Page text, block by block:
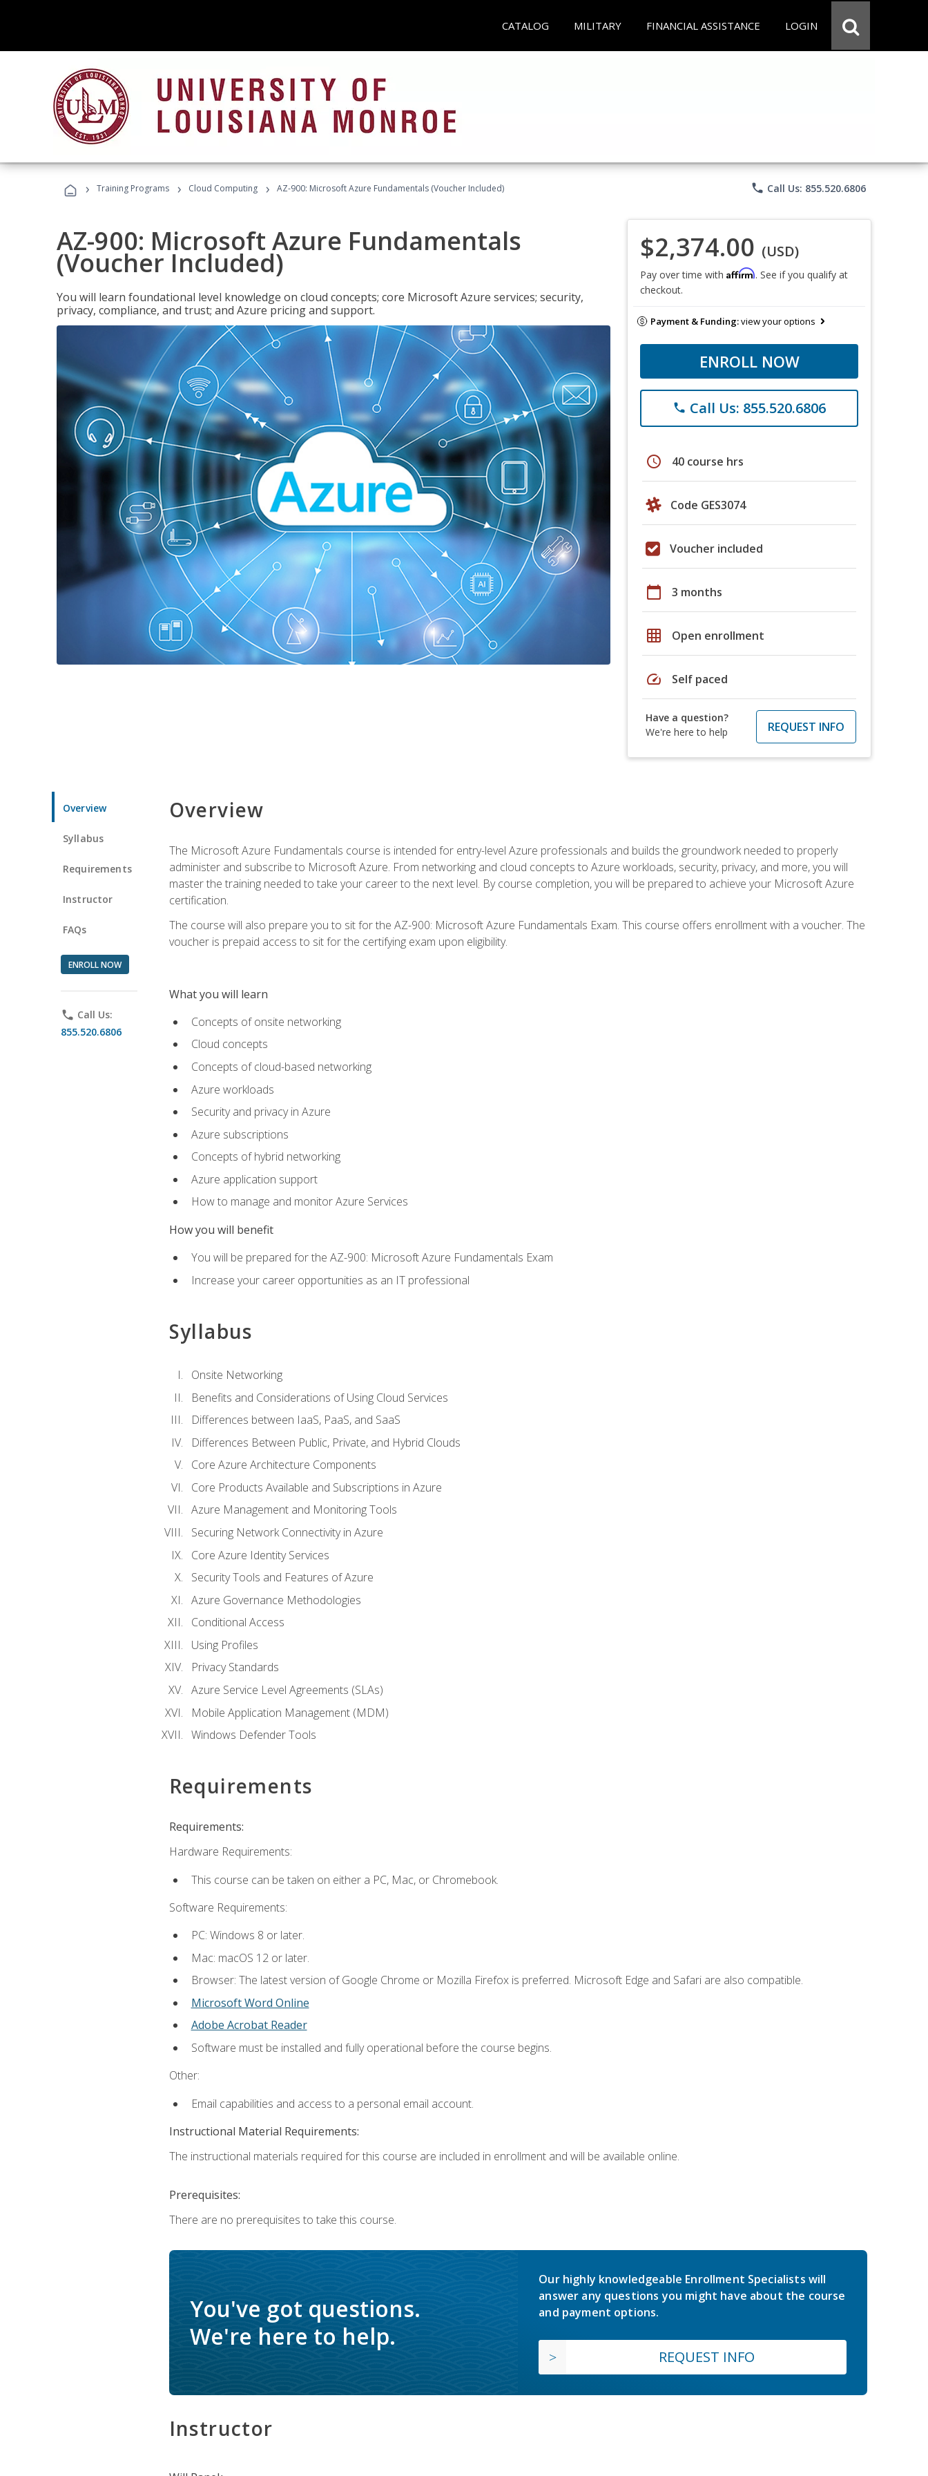
CATALOG MILITARY FINANCIAL ASSISTANCE LOGIN
› Training Programs › Cloud Computing › AZ-900: Microsoft Azure Fundamentals (Voucher Included) phone Call Us: 855.520.6806
AZ-900: Microsoft Azure Fundamentals
(Voucher Included)
You will learn foundational level knowledge on cloud concepts; core Microsoft Azure services; security,
privacy, compliance, and trust; and Azure pricing and support.
$2,374.00 (USD)
Pay over time with Affirm. See if you qualify at
checkout.
Payment & Funding:view your options
ENROLL NOW
phone Call Us: 855.520.6806
schedule 40 course hrs
Code GES3074
Voucher included
calendar_today 3 months
grid_on Open enrollment
speed Self paced
Have a question?
We're here to help
REQUEST INFO
Overview
Syllabus
Requirements
Instructor
FAQs
ENROLL NOW
phone Call Us:
855.520.6806
Overview
The Microsoft Azure Fundamentals course is intended for entry-level Azure professionals and builds the groundwork needed to properly
administer and subscribe to Microsoft Azure. From networking and cloud concepts to Azure workloads, security, privacy, and more, you will
master the training needed to take your career to the next level. By course completion, you will be prepared to achieve your Microsoft Azure
certification.
The course will also prepare you to sit for the AZ-900: Microsoft Azure Fundamentals Exam. This course offers enrollment with a voucher. The
voucher is prepaid access to sit for the certifying exam upon eligibility.
What you will learn
Concepts of onsite networking
Cloud concepts
Concepts of cloud-based networking
Azure workloads
Security and privacy in Azure
Azure subscriptions
Concepts of hybrid networking
Azure application support
How to manage and monitor Azure Services
How you will benefit
You will be prepared for the AZ-900: Microsoft Azure Fundamentals Exam
Increase your career opportunities as an IT professional
Syllabus
Onsite Networking
Benefits and Considerations of Using Cloud Services
Differences between IaaS, PaaS, and SaaS
Differences Between Public, Private, and Hybrid Clouds
Core Azure Architecture Components
Core Products Available and Subscriptions in Azure
Azure Management and Monitoring Tools
Securing Network Connectivity in Azure
Core Azure Identity Services
Security Tools and Features of Azure
Azure Governance Methodologies
Conditional Access
Using Profiles
Privacy Standards
Azure Service Level Agreements (SLAs)
Mobile Application Management (MDM)
Windows Defender Tools
Requirements
Requirements:
Hardware Requirements:
This course can be taken on either a PC, Mac, or Chromebook.
Software Requirements:
PC: Windows 8 or later.
Mac: macOS 12 or later.
Browser: The latest version of Google Chrome or Mozilla Firefox is preferred. Microsoft Edge and Safari are also compatible.
Microsoft Word Online
Adobe Acrobat Reader
Software must be installed and fully operational before the course begins.
Other:
Email capabilities and access to a personal email account.
Instructional Material Requirements:
The instructional materials required for this course are included in enrollment and will be available online.
Prerequisites:
There are no prerequisites to take this course.
You've got questions.
We're here to help.
Our highly knowledgeable Enrollment Specialists will
answer any questions you might have about the course
and payment options.
REQUEST INFO
Instructor